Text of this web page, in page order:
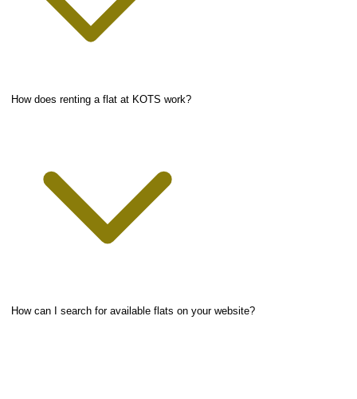
How does renting a flat at KOTS work?
How can I search for available flats on your website?